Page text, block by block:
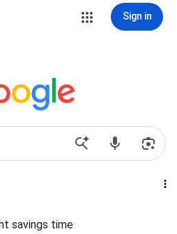
Sign in
savings time